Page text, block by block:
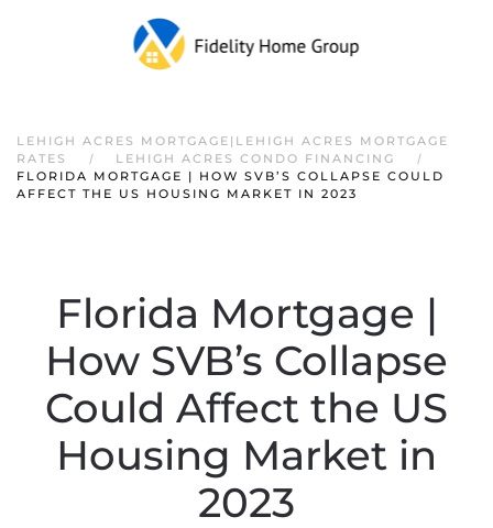
LEHIGH ACRES MORTGAGE|LEHIGH ACRES MORTGAGE
RATES
LEHIGH ACRES CONDO FINANCING
FLORIDA MORTGAGE | HOW SVB’S COLLAPSE COULD
AFFECT THE US HOUSING MARKET IN 2023
Florida Mortgage |
How SVB’s Collapse
Could Affect the US
Housing Market in
2023